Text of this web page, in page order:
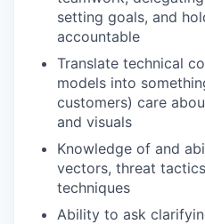
setting goals, and
accountable
Translate technical
models into
customers) care
and visuals
Knowledge of and
vectors, threat
techniques
Ability to ask